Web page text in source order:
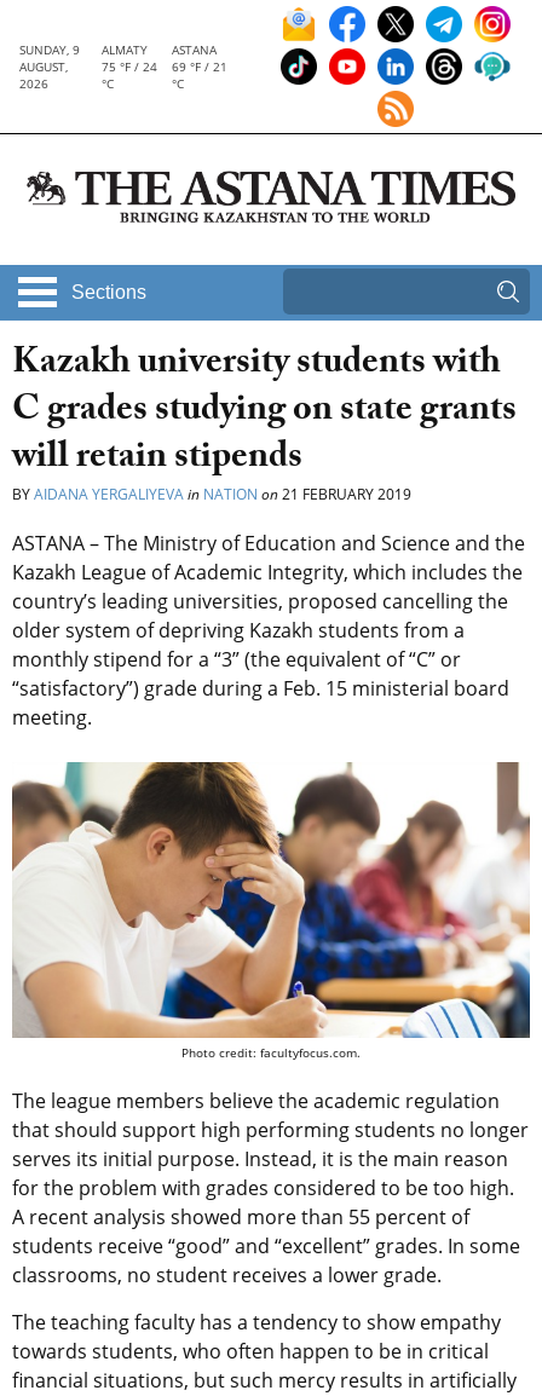
SUNDAY, 9
AUGUST,
2026
ALMATY
75 °F / 24
°C
ASTANA
69 °F / 21
°C
Sections
Kazakh university students with
C grades studying on state grants
will retain stipends
BYAIDANA YERGALIYEVAin NATION on21 FEBRUARY 2019
ASTANA – The Ministry of Education and Science and the
Kazakh League of Academic Integrity, which includes the
country’s leading universities, proposed cancelling the
older system of depriving Kazakh students from a
monthly stipend for a “3” (the equivalent of “C” or
“satisfactory”) grade during a Feb. 15 ministerial board
meeting.
Photo credit: facultyfocus.com.
The league members believe the academic regulation
that should support high performing students no longer
serves its initial purpose. Instead, it is the main reason
for the problem with grades considered to be too high.
A recent analysis showed more than 55 percent of
students receive “good” and “excellent” grades. In some
classrooms, no student receives a lower grade.
The teaching faculty has a tendency to show empathy
towards students, who often happen to be in critical
financial situations, but such mercy results in artificially